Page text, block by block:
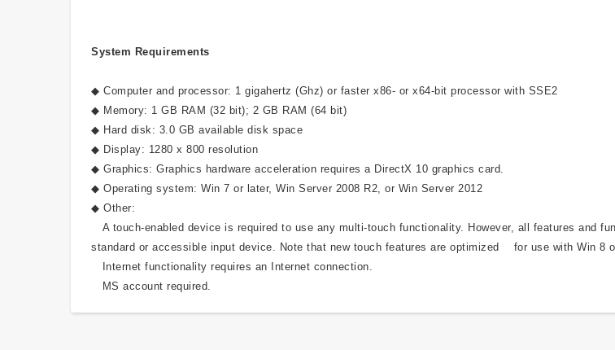
System Requirements
◆ Computer and processor: 1 gigahertz (Ghz) or faster x86- or x64-bit processor with SSE2
◆ Memory: 1 GB RAM (32 bit); 2 GB RAM (64 bit)
◆ Hard disk: 3.0 GB available disk space
◆ Display: 1280 x 800 resolution
◆ Graphics: Graphics hardware acceleration requires a DirectX 10 graphics card.
◆ Operating system: Win 7 or later, Win Server 2008 R2, or Win Server 2012
◆ Other:
A touch-enabled device is required to use any multi-touch functionality. However, all features and
standard or accessible input device. Note that new touch features are optimized for use with Win 8
Internet functionality requires an Internet connection.
MS account required.